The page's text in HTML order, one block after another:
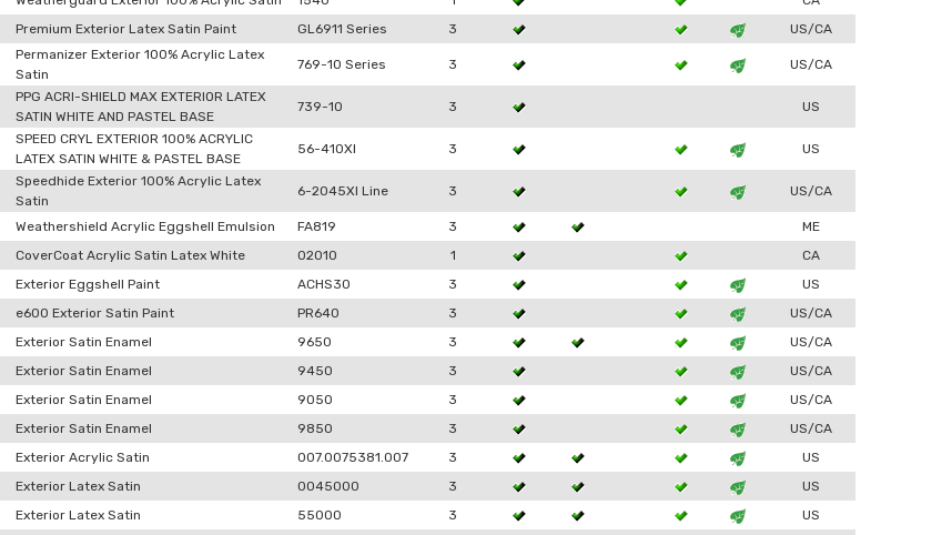
Premium Exterior Latex Satin Paint GL6911 Series 3 US/CA
Permanizer Exterior 100% Acrylic Latex
Satin
769-10 Series 3 US/CA
PPG ACRI-SHIELD MAX EXTERIOR LATEX
SATIN WHITE AND PASTEL BASE
739-10 3 US
SPEED CRYL EXTERIOR 100% ACRYLIC
LATEX SATIN WHITE & PASTEL BASE
56-410XI 3 US
Speedhide Exterior 100% Acrylic Latex
Satin
6-2045XI Line 3 US/CA
Weathershield Acrylic Eggshell Emulsion FA819 3
ME
CoverCoat Acrylic Satin Latex White 02010 1
CA
Exterior Eggshell Paint ACHS30 3
US
e600 Exterior Satin Paint PR640 3
US/CA
Exterior Satin Enamel 9650 3
US/CA
Exterior Satin Enamel 9450 3
US/CA
Exterior Satin Enamel 9050 3
US/CA
Exterior Satin Enamel 9850 3
US/CA
Exterior Acrylic Satin 007.0075381.007 3
US
Exterior Latex Satin 0045000 3
US
Exterior Latex Satin 55000 3
US